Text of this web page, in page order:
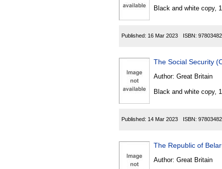
Black and white copy,
Published: 16 Mar 2023 ISBN:
The Social Security
Author: Great Britain
Black and white copy,
Published: 14 Mar 2023 ISBN:
The Republic of
Author: Great Britain